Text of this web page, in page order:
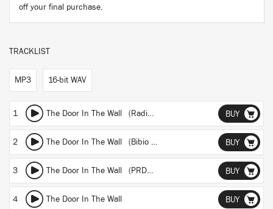
off your final purchase.
TRACKLIST
MP3 16-bit WAV
1 The Door In The Wall (Radio Edit) BUY
2 The Door In The Wall (Bibio Remix) BUY
3 The Door In The Wall (PRDCTV Remix) BUY
4 The Door In The Wall BUY